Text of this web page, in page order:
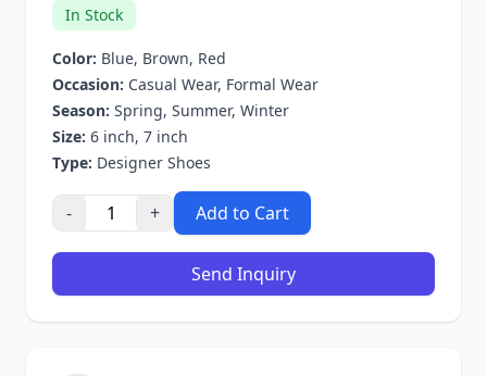
In Stock
Color: Blue, Brown, Red
Occasion: Casual Wear, Formal Wear
Season: Spring, Summer, Winter
Size: 6 inch, 7 inch
Type: Designer Shoes
- + Add to Cart
Send Inquiry